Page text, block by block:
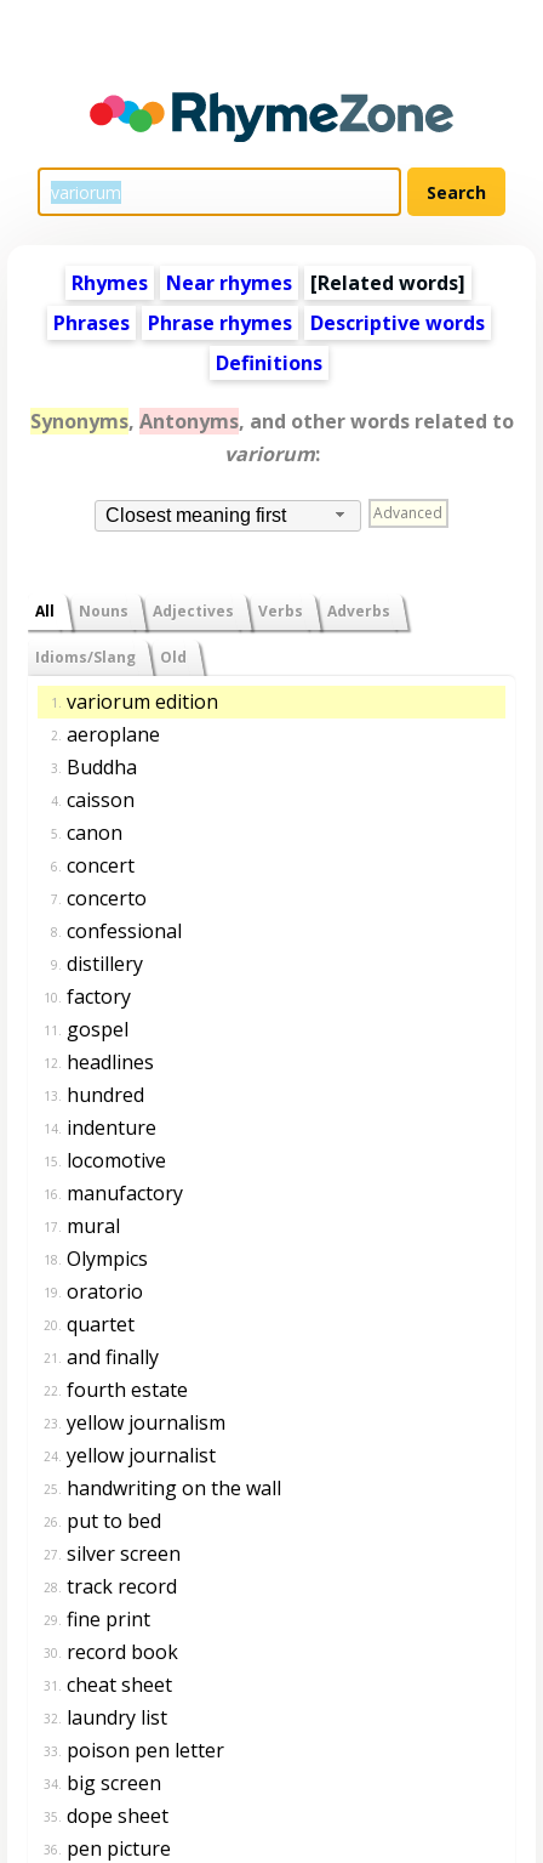
Rhymes Near rhymes [Related words]
Phrases
Phrase rhymes
Descriptive words
Definitions
Synonyms, Antonyms, and other words related to
variorum:
Closest meaning first Advanced
All Nouns Adjectives Verbs Adverbs
Idioms/Slang Old
1. variorum edition
2. aeroplane
3. Buddha
4. caisson
5. canon
6. concert
7. concerto
8. confessional
9. distillery
10. factory
11. gospel
12. headlines
13. hundred
14. indenture
15. locomotive
16. manufactory
17. mural
18. Olympics
19. oratorio
20. quartet
21. and finally
22. fourth estate
23. yellow journalism
24. yellow journalist
25. handwriting on the wall
26. put to bed
27. silver screen
28. track record
29. fine print
30. record book
31. cheat sheet
32. laundry list
33. poison pen letter
34. big screen
35. dope sheet
36. pen picture